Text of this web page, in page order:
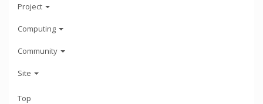
Project
Computing
Community
Site
Top